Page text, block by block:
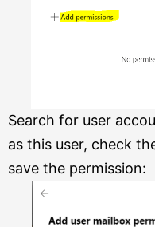
Search for user
as this user, check
save the permission: